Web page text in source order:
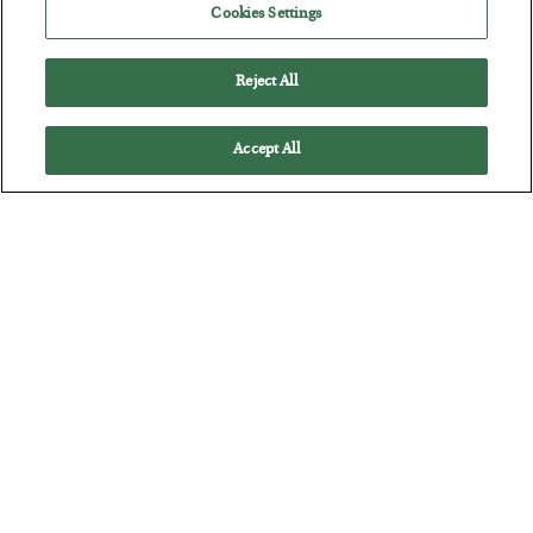
POSTED JULY 31, 2026
Cookies Settings
Reject All
Accept All